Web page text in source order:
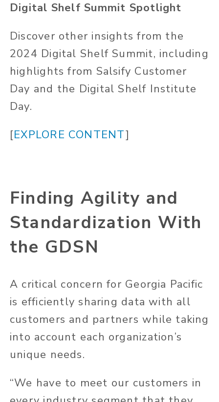
Digital Shelf Summit Spotlight
Discover other insights from the
2024 Digital Shelf Summit, including
highlights from Salsify Customer
Day and the Digital Shelf Institute
Day.
[EXPLORE CONTENT]
Finding Agility and
Standardization With
the GDSN
A critical concern for Georgia Pacific
is efficiently sharing data with all
customers and partners while taking
into account each organization’s
unique needs.
“We have to meet our customers in